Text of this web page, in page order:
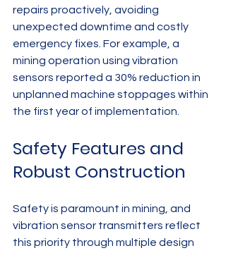
repairs proactively, avoiding
unexpected downtime and costly
emergency fixes. For example, a
mining operation using vibration
sensors reported a 30% reduction in
unplanned machine stoppages within
the first year of implementation.
Safety Features and
Robust Construction
Safety is paramount in mining, and
vibration sensor transmitters reflect
this priority through multiple design